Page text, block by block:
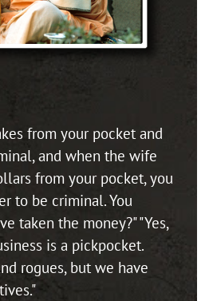
from your pocket and
and when the wife
from your pocket, you
to be criminal. You
taken the money?" "Yes,
is a pickpocket.
rogues, but we have